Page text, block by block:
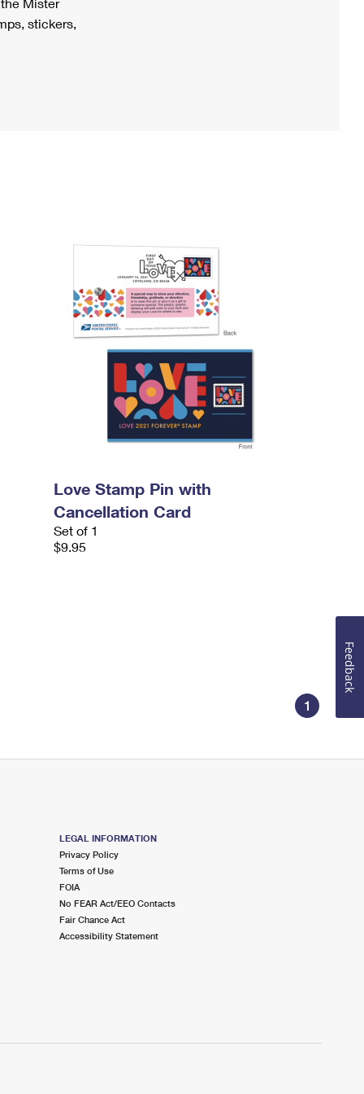
stickers,
Love Stamp Pin with
Cancellation Card
Set of 1
$9.95
1
LEGAL INFORMATION
Privacy Policy
Terms of Use
FOIA
No FEAR Act/EEO Contacts
Fair Chance Act
Accessibility Statement
Feedback